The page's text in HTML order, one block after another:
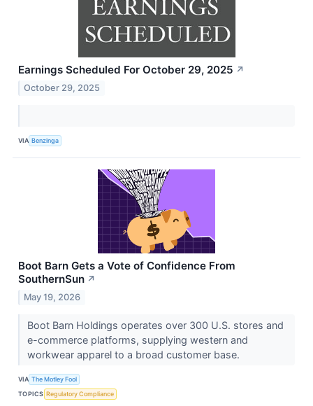
Earnings Scheduled For October 29, 2025 ↗
October 29, 2025
VIA Benzinga
Boot Barn Gets a Vote of Confidence From
SouthernSun ↗
May 19, 2026
Boot Barn Holdings operates over 300 U.S. stores and
e-commerce platforms, supplying western and
workwear apparel to a broad customer base.
VIA The Motley Fool
TOPICS Regulatory Compliance